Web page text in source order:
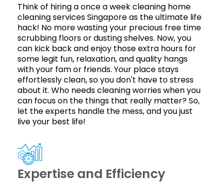
Think of hiring a once a week cleaning home
cleaning services Singapore as the ultimate life
hack! No more wasting your precious free time
scrubbing floors or dusting shelves. Now, you
can kick back and enjoy those extra hours for
some legit fun, relaxation, and quality hangs
with your fam or friends. Your place stays
effortlessly clean, so you don't have to stress
about it. Who needs cleaning worries when you
can focus on the things that really matter? So,
let the experts handle the mess, and you just
live your best life!
Expertise and Efficiency